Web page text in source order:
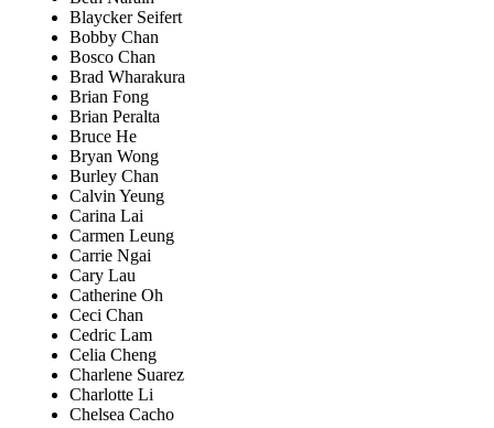
Blaycker Seifert
Bobby Chan
Bosco Chan
Brad Wharakura
Brian Fong
Brian Peralta
Bruce He
Bryan Wong
Burley Chan
Calvin Yeung
Carina Lai
Carmen Leung
Carrie Ngai
Cary Lau
Catherine Oh
Ceci Chan
Cedric Lam
Celia Cheng
Charlene Suarez
Charlotte Li
Chelsea Cacho